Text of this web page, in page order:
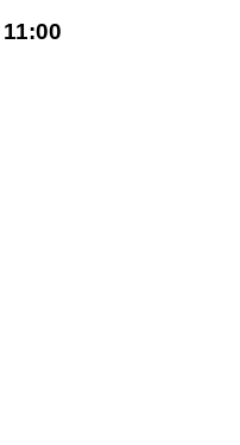
11:00